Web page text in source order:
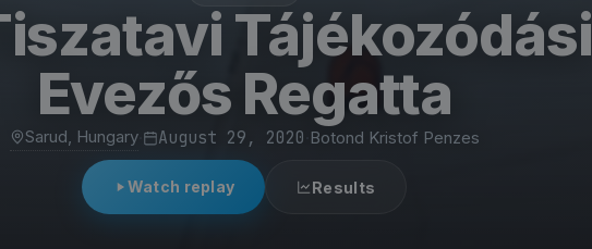
Tájékozódási
Evezős Regatta
Sarud, Hungary· August 29, 2020 Botond Kristof Penzes
Watch replay Results